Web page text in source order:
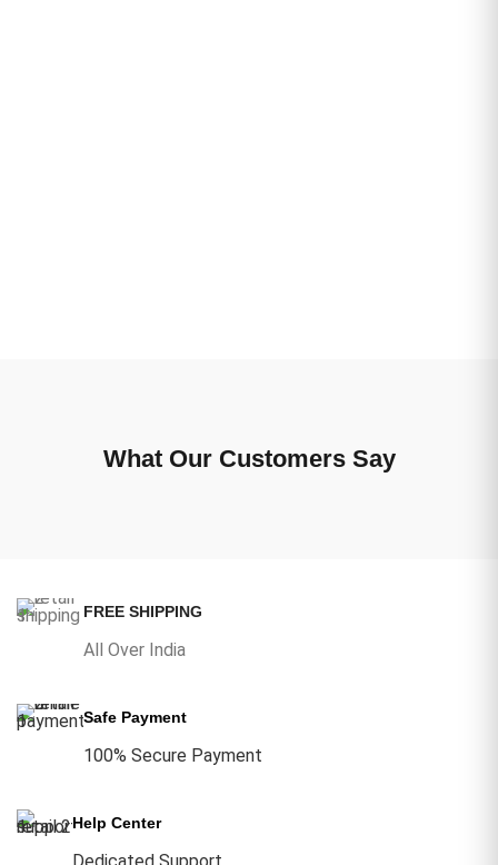
What Our Customers Say
FREE SHIPPING
All Over India
Safe Payment
100% Secure Payment
Help Center
Dedicated Support